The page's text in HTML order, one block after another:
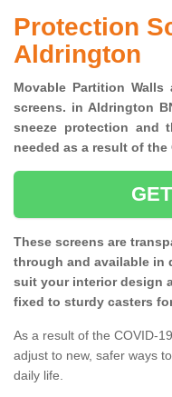
Protection
Aldrington
Movable Partition
screens. in Aldrington
sneeze protection and
needed as a result of the
These screens are
through and available in
suit your interior design
fixed to sturdy casters
As a result of the COVID-
adjust to new, safer ways
daily life.